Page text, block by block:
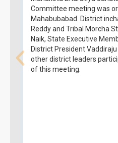
Committee meeting was
Mahabubabad. District
Reddy and Tribal Morcha
Naik, State Executive
District President
other district leaders
of this meeting.